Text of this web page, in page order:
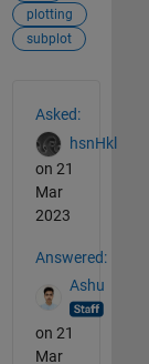
plotting
subplot
Asked:
hsnHkl
on 21
Mar
2023
Answered:
Ashu
on 21
Mar